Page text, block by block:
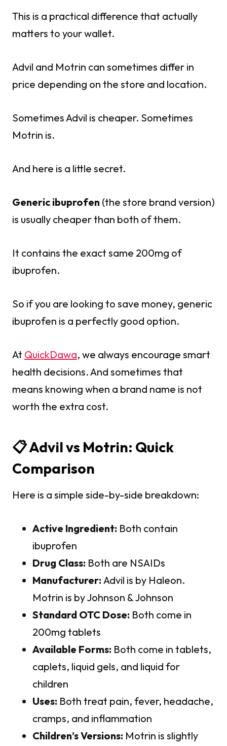
This is a practical difference that actually
matters to your wallet.
Advil and Motrin can sometimes differ in
price depending on the store and location.
Sometimes Advil is cheaper. Sometimes
Motrin is.
And here is a little secret.
Generic ibuprofen (the store brand version)
is usually cheaper than both of them.
It contains the exact same 200mg of
ibuprofen.
So if you are looking to save money, generic
ibuprofen is a perfectly good option.
At QuickDawa, we always encourage smart
health decisions. And sometimes that
means knowing when a brand name is not
worth the extra cost.
📋 Advil vs Motrin: Quick
Comparison
Here is a simple side-by-side breakdown:
Active Ingredient: Both contain
ibuprofen
Drug Class: Both are NSAIDs
Manufacturer: Advil is by Haleon.
Motrin is by Johnson & Johnson
Standard OTC Dose: Both come in
200mg tablets
Available Forms: Both come in tablets,
caplets, liquid gels, and liquid for
children
Uses: Both treat pain, fever, headache,
cramps, and inflammation
Children’s Versions: Motrin is slightly